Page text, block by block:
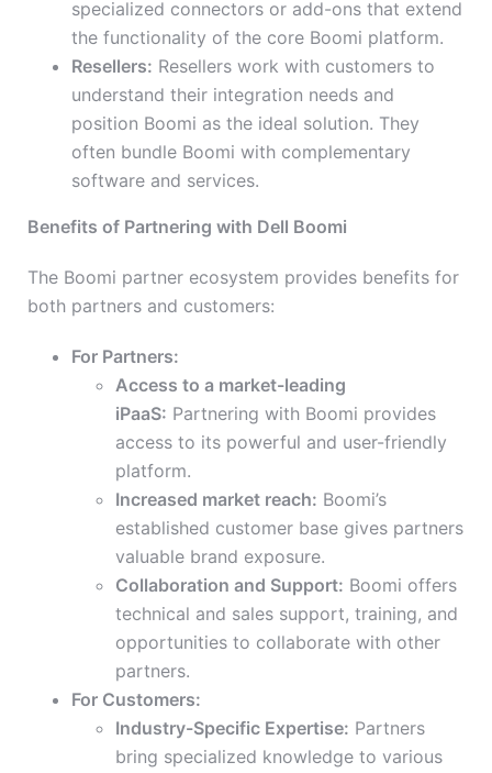
specialized connectors or add-ons that extend
the functionality of the core Boomi platform.
Resellers: Resellers work with customers to
understand their integration needs and
position Boomi as the ideal solution. They
often bundle Boomi with complementary
software and services.
Benefits of Partnering with Dell Boomi
The Boomi partner ecosystem provides benefits for
both partners and customers:
For Partners:
Access to a market-leading
iPaaS: Partnering with Boomi provides
access to its powerful and user-friendly
platform.
Increased market reach: Boomi’s
established customer base gives partners
valuable brand exposure.
Collaboration and Support: Boomi offers
technical and sales support, training, and
opportunities to collaborate with other
partners.
For Customers:
Industry-Specific Expertise: Partners
bring specialized knowledge to various